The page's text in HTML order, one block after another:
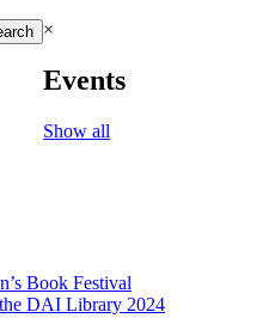
×
Events
Show all
Book Festival
DAI Library 2024